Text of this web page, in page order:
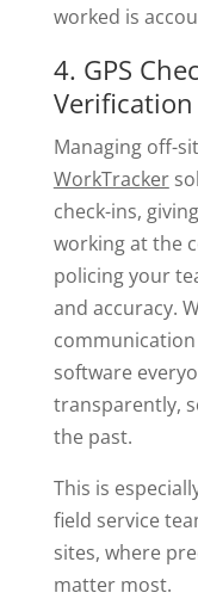
worked is
4. GPS
Verification
Managing off-
WorkTracker
check-ins,
working at the
policing your
and accuracy.
software
transparently,
the past.
This is
field service
sites, where
matter most.